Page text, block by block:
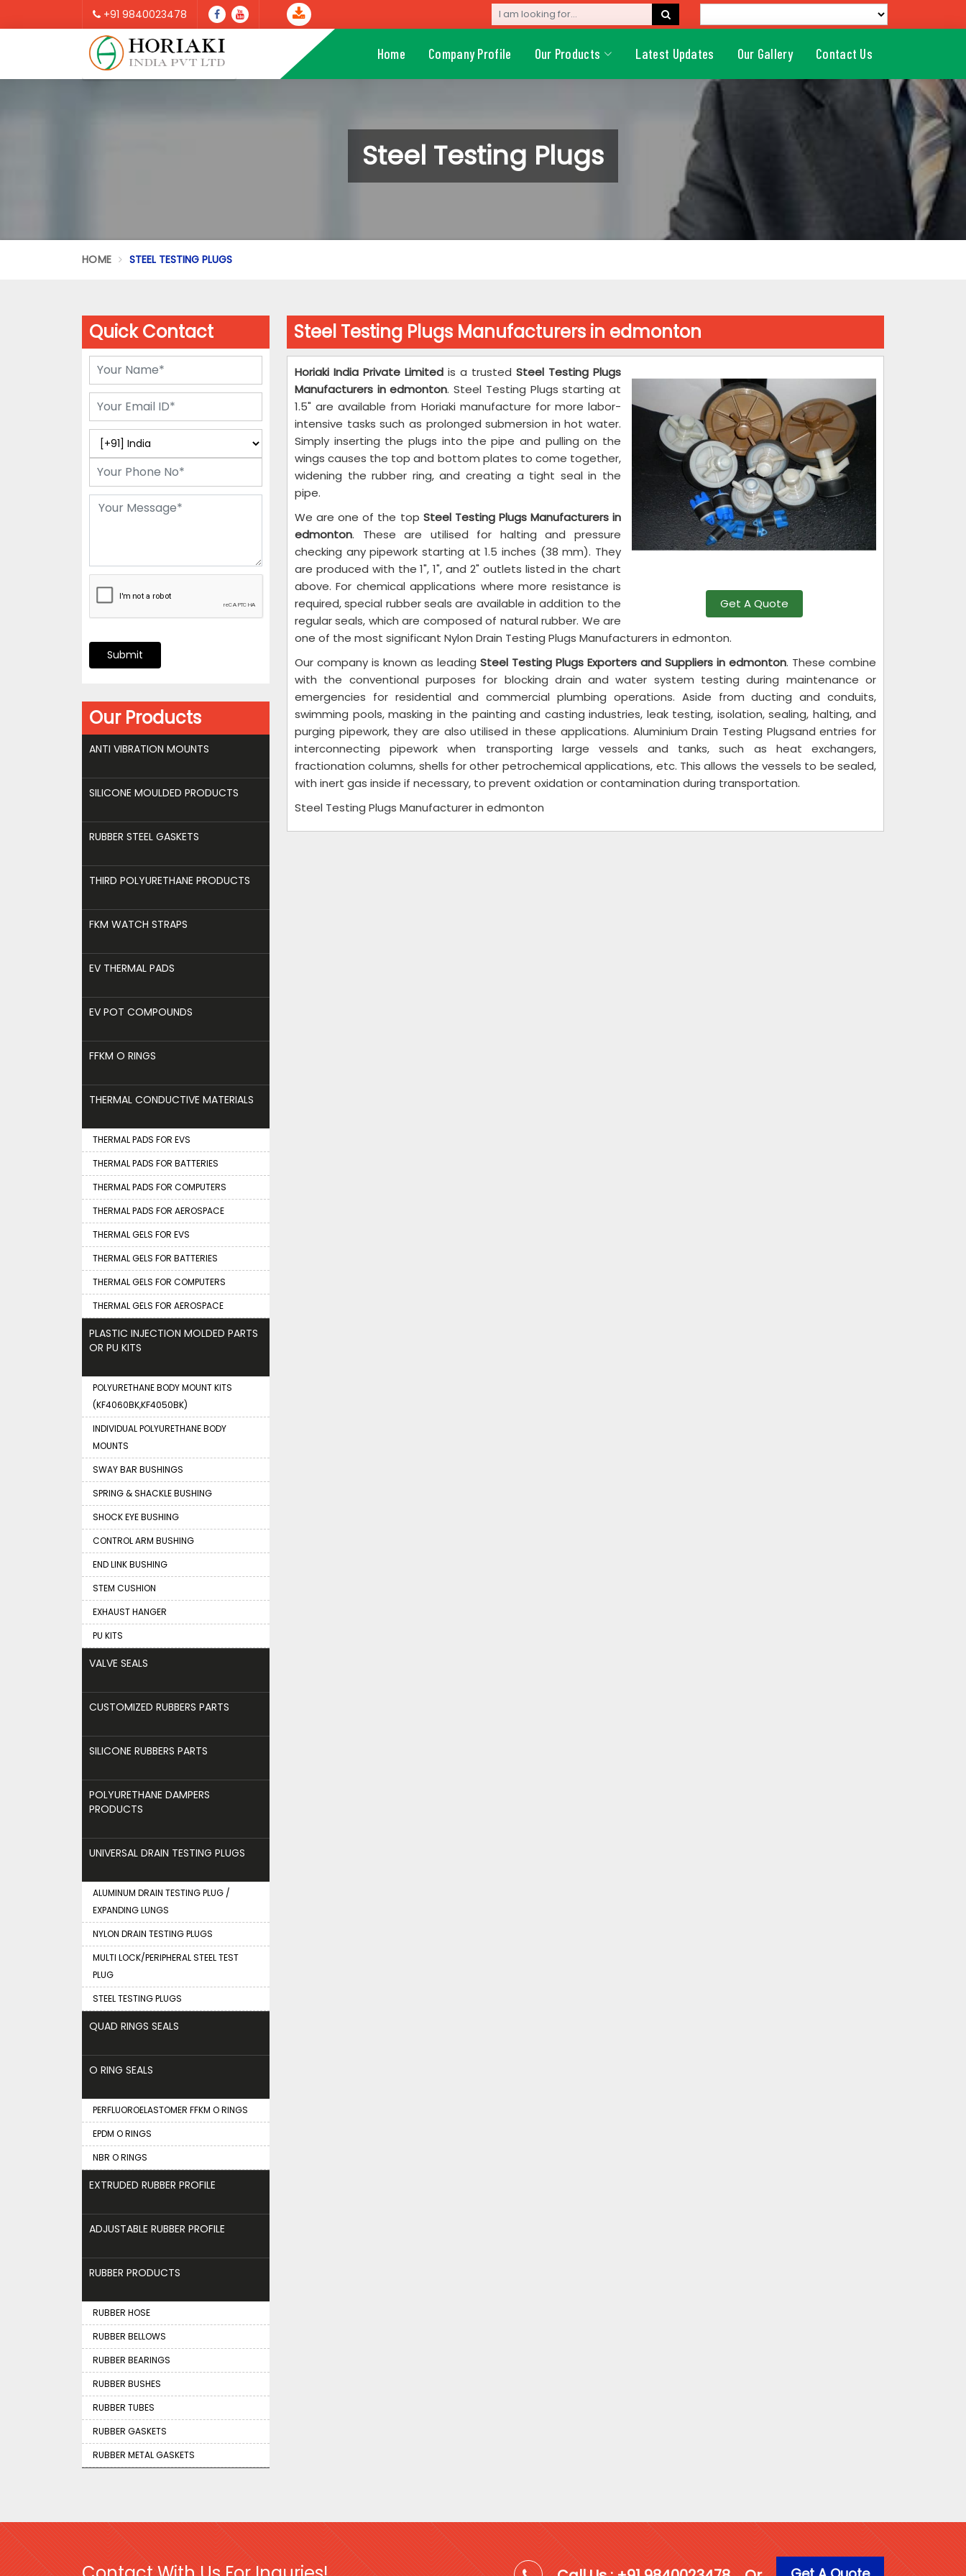
+91 9840023478
Home Company Profile Our Products Latest Updates Our Gallery Contact Us
Steel Testing Plugs
HOME STEEL TESTING PLUGS
Steel Testing Plugs Manufacturers in edmonton
Get A Quote
Horiaki India Private Limited is a trusted Steel Testing Plugs
Manufacturers in edmonton. Steel Testing Plugs starting at
1.5" are available from Horiaki manufacture for more labor-
intensive tasks such as prolonged submersion in hot water.
Simply inserting the plugs into the pipe and pulling on the
wings causes the top and bottom plates to come together,
widening the rubber ring, and creating a tight seal in the
pipe.
We are one of the top Steel Testing Plugs Manufacturers in
edmonton. These are utilised for halting and pressure
checking any pipework starting at 1.5 inches (38 mm). They
are produced with the 1", 1", and 2" outlets listed in the chart
above. For chemical applications where more resistance is
required, special rubber seals are available in addition to the
regular seals, which are composed of natural rubber. We are
one of the most significant Nylon Drain Testing Plugs Manufacturers in edmonton.
Our company is known as leading Steel Testing Plugs Exporters and Suppliers in edmonton. These combine
with the conventional purposes for blocking drain and water system testing during maintenance or
emergencies for residential and commercial plumbing operations. Aside from ducting and conduits,
swimming pools, masking in the painting and casting industries, leak testing, isolation, sealing, halting, and
purging pipework, they are also utilised in these applications. Aluminium Drain Testing Plugsand entries for
interconnecting pipework when transporting large vessels and tanks, such as heat exchangers,
fractionation columns, shells for other petrochemical applications, etc. This allows the vessels to be sealed,
with inert gas inside if necessary, to prevent oxidation or contamination during transportation.
Steel Testing Plugs Manufacturer in edmonton
Quick Contact
Submit
Our Products
ANTI VIBRATION MOUNTS
SILICONE MOULDED PRODUCTS
RUBBER STEEL GASKETS
THIRD POLYURETHANE PRODUCTS
FKM WATCH STRAPS
EV THERMAL PADS
EV POT COMPOUNDS
FFKM O RINGS
THERMAL CONDUCTIVE MATERIALS
THERMAL PADS FOR EVS
THERMAL PADS FOR BATTERIES
THERMAL PADS FOR COMPUTERS
THERMAL PADS FOR AEROSPACE
THERMAL GELS FOR EVS
THERMAL GELS FOR BATTERIES
THERMAL GELS FOR COMPUTERS
THERMAL GELS FOR AEROSPACE
PLASTIC INJECTION MOLDED PARTS
OR PU KITS
POLYURETHANE BODY MOUNT KITS
(KF4060BK,KF4050BK)
INDIVIDUAL POLYURETHANE BODY
MOUNTS
SWAY BAR BUSHINGS
SPRING & SHACKLE BUSHING
SHOCK EYE BUSHING
CONTROL ARM BUSHING
END LINK BUSHING
STEM CUSHION
EXHAUST HANGER
PU KITS
VALVE SEALS
CUSTOMIZED RUBBERS PARTS
SILICONE RUBBERS PARTS
POLYURETHANE DAMPERS
PRODUCTS
UNIVERSAL DRAIN TESTING PLUGS
ALUMINUM DRAIN TESTING PLUG /
EXPANDING LUNGS
NYLON DRAIN TESTING PLUGS
MULTI LOCK/PERIPHERAL STEEL TEST
PLUG
STEEL TESTING PLUGS
QUAD RINGS SEALS
O RING SEALS
PERFLUOROELASTOMER FFKM O RINGS
EPDM O RINGS
NBR O RINGS
EXTRUDED RUBBER PROFILE
ADJUSTABLE RUBBER PROFILE
RUBBER PRODUCTS
RUBBER HOSE
RUBBER BELLOWS
RUBBER BEARINGS
RUBBER BUSHES
RUBBER TUBES
RUBBER GASKETS
RUBBER METAL GASKETS